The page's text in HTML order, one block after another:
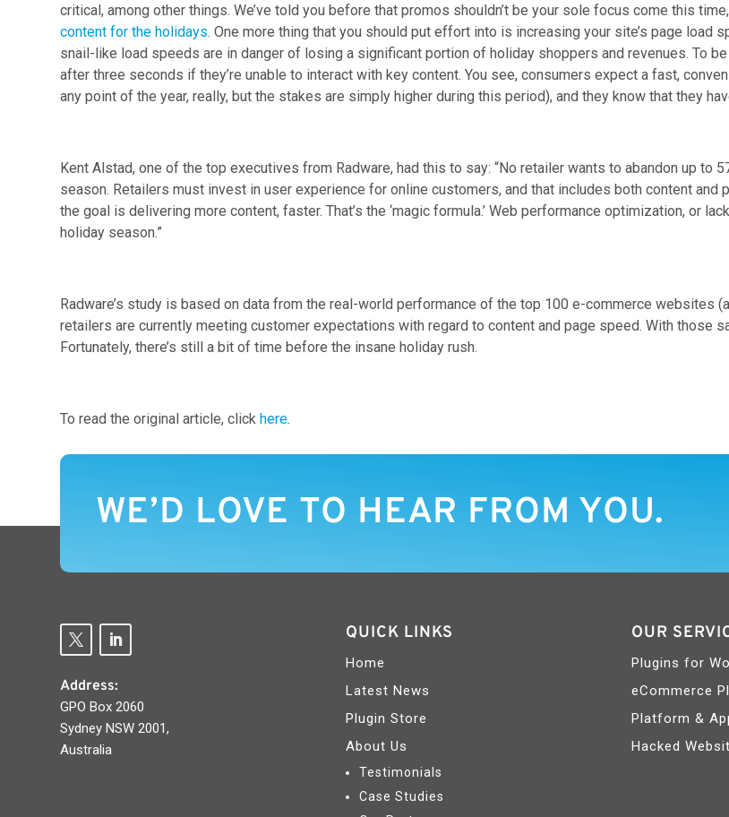
critical, among other things. We’ve told you before that promos shouldn’t be your sole focus come this
content for the holidays. One more thing that you should put effort into is increasing your site’s page load
snail-like load speeds are in danger of losing a significant portion of holiday shoppers and revenues. To
after three seconds if they’re unable to interact with key content. You see, consumers expect a fast,
any point of the year, really, but the stakes are simply higher during this period), and they know that they
Kent Alstad, one of the top executives from Radware, had this to say: “No retailer wants to abandon up
season. Retailers must invest in user experience for online customers, and that includes both content
the goal is delivering more content, faster. That’s the ‘magic formula.’ Web performance optimization, or
holiday season.”
Radware’s study is based on data from the real-world performance of the top 100 e-commerce websites
retailers are currently meeting customer expectations with regard to content and page speed. With those
Fortunately, there’s still a bit of time before the insane holiday rush.
To read the original article, clickhere.
WE’D LOVE TO HEAR FROM YOU.
Address:
GPO Box 2060
Sydney NSW 2001,
Australia
QUICK LINKS
Home
Latest News
Plugin Store
About Us
Testimonials
Case Studies
OUR
Plugins for
eCommerce
Platform &
Hacked